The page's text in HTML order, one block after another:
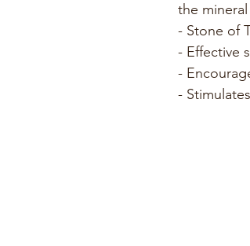
the
- Stone of
- Effective
-
-